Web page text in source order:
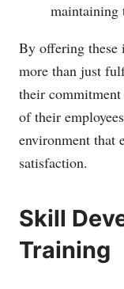
maintaining
By offering these
more than just
their
of their
environment that
satisfaction.
Skill
Training